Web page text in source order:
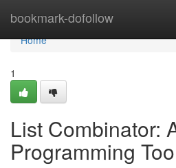
bookmark-dofollow
Home
Home
1
List Combinator:
Programming